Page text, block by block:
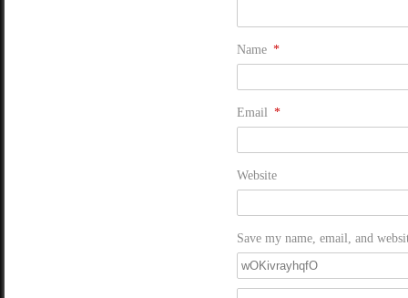
Name *
Email *
Website
Save my name, email, and